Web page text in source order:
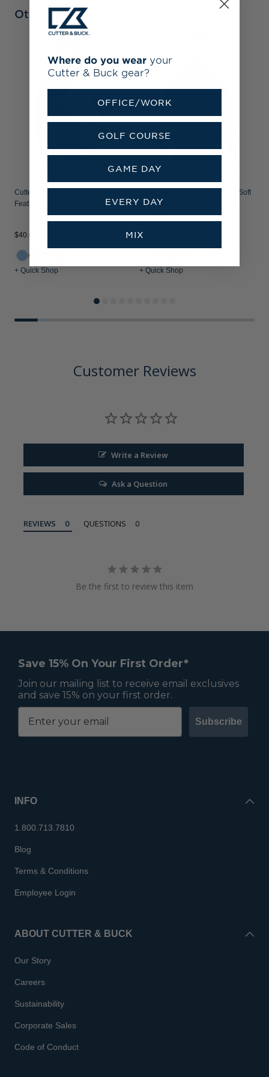
Other Collections
Cutter & Buck Virtue Recycled
Featherlight Pique Mens Polo
$40.00
+ Quick Shop
Cutter & Buck Adapt Recycled Soft
Knit Stretch Mens Quarter Zip
Pullover
$70.00
+ Quick Shop
Customer Reviews
Write a Review
Ask a Question
REVIEWS QUESTIONS
Be the first to review this item
Save 15% On Your First Order*
Join our mailing list to receive email exclusives
and save 15% on your first order.
Subscribe
INFO
1.800.713.7810
Blog
Terms & Conditions
Employee Login
ABOUT CUTTER & BUCK
Our Story
Careers
Sustainability
Corporate Sales
Code of Conduct
Where do you wear your
Cutter & Buck gear?
OFFICE/WORK
GOLF COURSE
GAME DAY
EVERY DAY
MIX